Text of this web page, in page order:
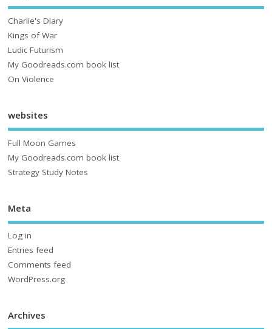
Charlie's Diary
Kings of War
Ludic Futurism
My Goodreads.com book list
On Violence
websites
Full Moon Games
My Goodreads.com book list
Strategy Study Notes
Meta
Log in
Entries feed
Comments feed
WordPress.org
Archives